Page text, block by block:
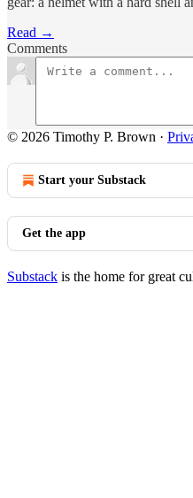
Read →
Comments
© 2026 Timothy P. Brown ·
Start your Substack
Get the app
Substack is the home for great